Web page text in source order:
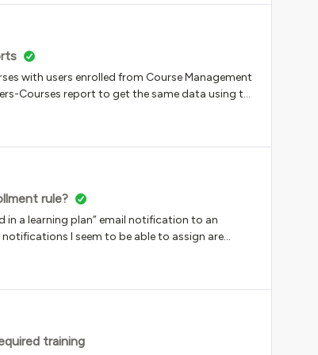
with users enrolled from Course Management
Courses report to get the same data using the
of 300+ with the numbers in New Reports with
Reports. Am I missing something?
rule?
in a learning plan” email notification to an
I seem to be able to assign are
with 20 courses in my learning plan that makes
tenant before creating the notification.Just feels
training